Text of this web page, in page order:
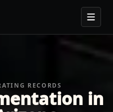
RECORDS
in